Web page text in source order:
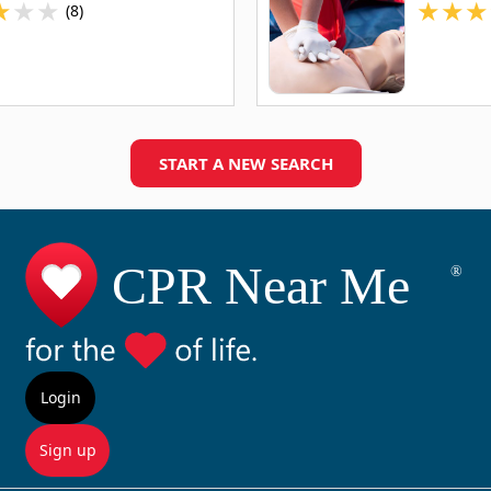
★★ (8) ★★★
START A NEW SEARCH
Login
Sign up